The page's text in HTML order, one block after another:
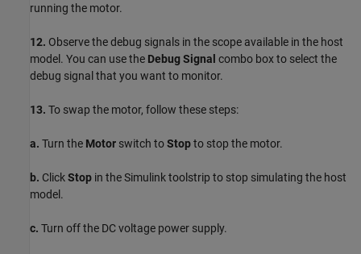
running the motor.
12. Observe the debug signals in the scope available in the host
model. You can use the Debug Signal combo box to select the
debug signal that you want to monitor.
13. To swap the motor, follow these steps:
a. Turn the Motor switch toStopto stop the motor.
b. ClickStop in the Simulink toolstrip to stop simulating the host
model.
c. Turn off the DC voltage power supply.